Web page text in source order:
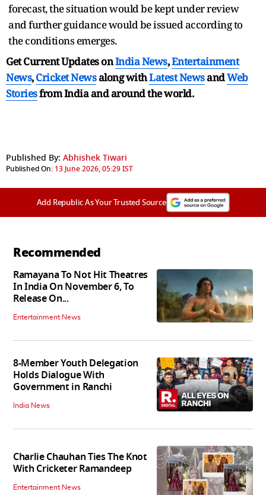
forecast, the situation would be kept under review
and further guidance would be issued according to
the conditions emerges.
Get Current Updates onIndia News,Entertainment
News,Cricket Newsalong withLatest NewsandWeb
Storiesfrom India andaround the world.
Published By: Abhishek Tiwari
Published On: 13 June 2026, 05:29 IST
Add Republic As Your Trusted Source
Recommended
Ramayana To Not Hit Theatres
In India On November 6, To
Release On...
Entertainment News
8-Member Youth Delegation
Holds Dialogue With
Government in Ranchi
India News
Charlie Chauhan Ties The Knot
With Cricketer Ramandeep
Entertainment News